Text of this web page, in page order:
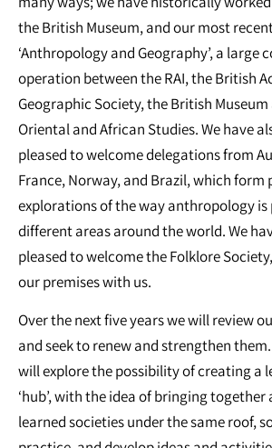
the British Museum, and our most
‘Anthropology and Geography’, a large
operation between the RAI, the British
Geographic Society, the British
Oriental and African Studies. We have
pleased to welcome delegations from
France, Norway, and Brazil, which form
explorations of the way anthropology is
different areas around the world. We
pleased to welcome the Folklore
our premises with us.
Over the next five years we will review
and seek to renew and strengthen
will explore the possibility of creating a
‘hub’, with the idea of bringing together
learned societies under the same roof,